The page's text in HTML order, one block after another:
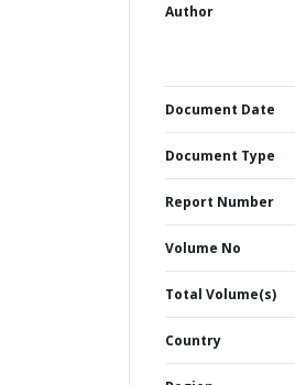
Author
Document Date
Document Type
Report Number
Volume No
Total Volume(s)
Country